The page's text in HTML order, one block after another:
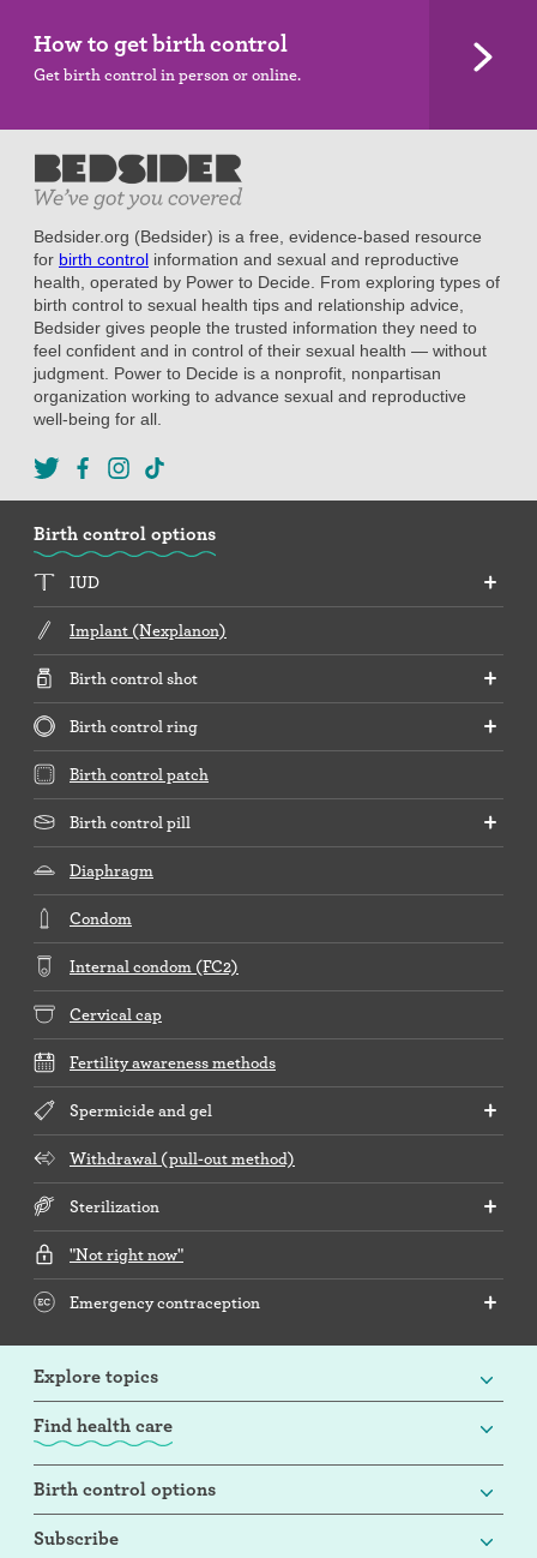
How to get birth control
Get birth control in person or online.
Bedsider.org (Bedsider) is a free, evidence-based resource
for birth control information and sexual and reproductive
health, operated by Power to Decide. From exploring types of
birth control to sexual health tips and relationship advice,
Bedsider gives people the trusted information they need to
feel confident and in control of their sexual health — without
judgment. Power to Decide is a nonprofit, nonpartisan
organization working to advance sexual and reproductive
well-being for all.
Birth control options
IUD
Implant (Nexplanon)
Birth control shot
Birth control ring
Birth control patch
Birth control pill
Diaphragm
Condom
Internal condom (FC2)
Cervical cap
Fertility awareness methods
Spermicide and gel
Withdrawal (pull-out method)
Sterilization
"Not right now"
Emergency contraception
Explore topics
Find health care
Birth control options
Subscribe